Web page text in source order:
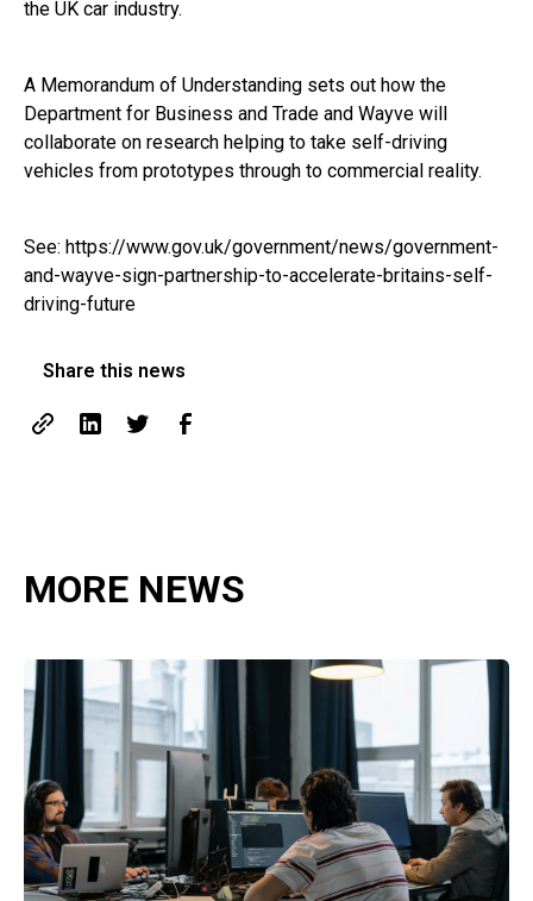
the UK car industry.
A Memorandum of Understanding sets out how the
Department for Business and Trade and Wayve will
collaborate on research helping to take self-driving
vehicles from prototypes through to commercial reality.
See: https://www.gov.uk/government/news/government-
and-wayve-sign-partnership-to-accelerate-britains-self-
driving-future
Share this news
MORE NEWS